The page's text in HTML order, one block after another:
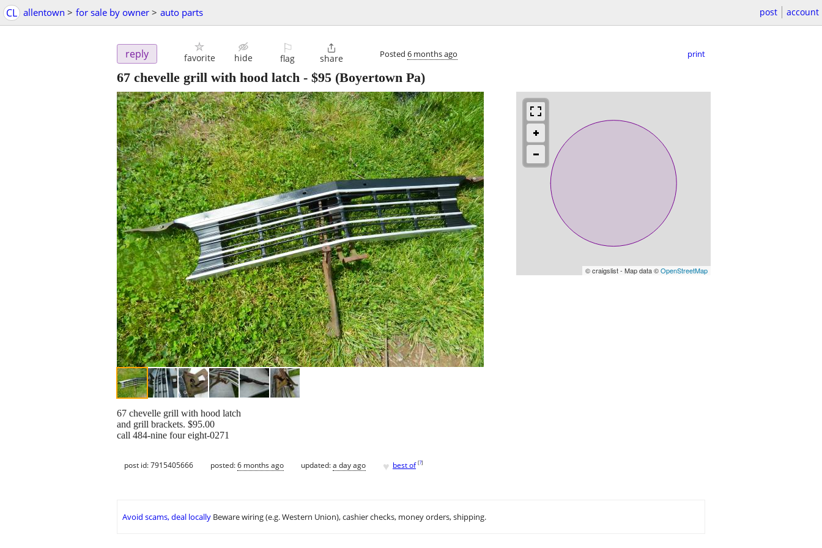
CL allentown > for sale by owner > auto parts post account
reply favorite hide
⚐
flag

share Posted 6 months ago print
67 chevelle grill with hood latch - $95 (Boyertown Pa)
© craigslist - Map data ©OpenStreetMap
67 chevelle grill with hood latch
and grill brackets. $95.00
call 484-nine four eight-0271
post id: 7915405666 posted:6 months ago updated:a day ago ♥ best of [?]
Avoid scams, deal locally Beware wiring (e.g. Western Union), cashier checks, money orders, shipping.